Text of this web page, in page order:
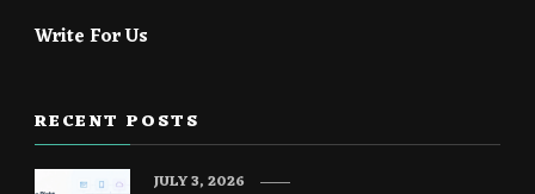
Write For Us
RECENT POSTS
JULY 3, 2026